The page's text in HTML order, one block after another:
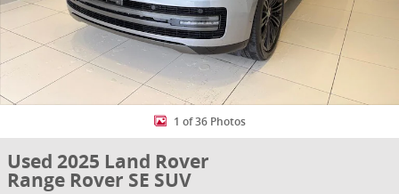
1 of 36 Photos
Used 2025 Land Rover
Range Rover SE SUV